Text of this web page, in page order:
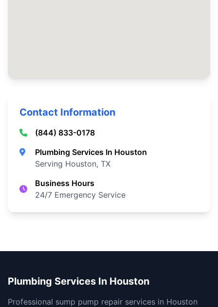
Contact Information
(844) 833-0178
Plumbing Services In Houston
Serving Houston, TX
Business Hours
24/7 Emergency Service
Plumbing Services In Houston
Professional sump pump repair services in Houston